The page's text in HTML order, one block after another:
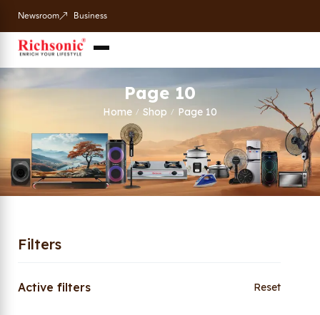
Newsroom Business
Page 10
Home / Shop / Page 10
Filters
Active filters Reset